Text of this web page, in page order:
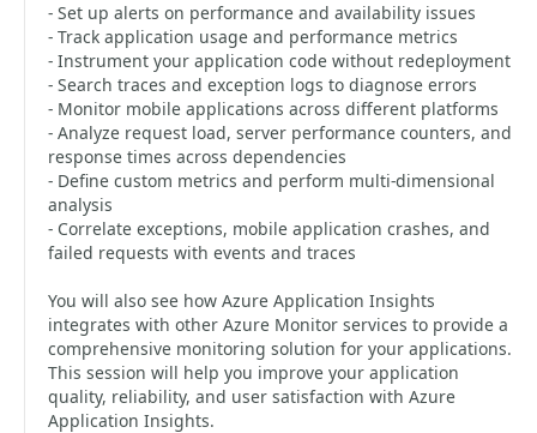
- Set up alerts on performance and availability issues
- Track application usage and performance metrics
- Instrument your application code without redeployment
- Search traces and exception logs to diagnose errors
- Monitor mobile applications across different platforms
- Analyze request load, server performance counters, and
response times across dependencies
- Define custom metrics and perform multi-dimensional
analysis
- Correlate exceptions, mobile application crashes, and
failed requests with events and traces
You will also see how Azure Application Insights
integrates with other Azure Monitor services to provide a
comprehensive monitoring solution for your applications.
This session will help you improve your application
quality, reliability, and user satisfaction with Azure
Application Insights.